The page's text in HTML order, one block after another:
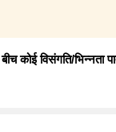
कोई विसंगति/